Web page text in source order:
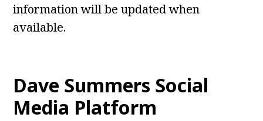
information will be updated when
available.
Dave Summers Social
Media Platform